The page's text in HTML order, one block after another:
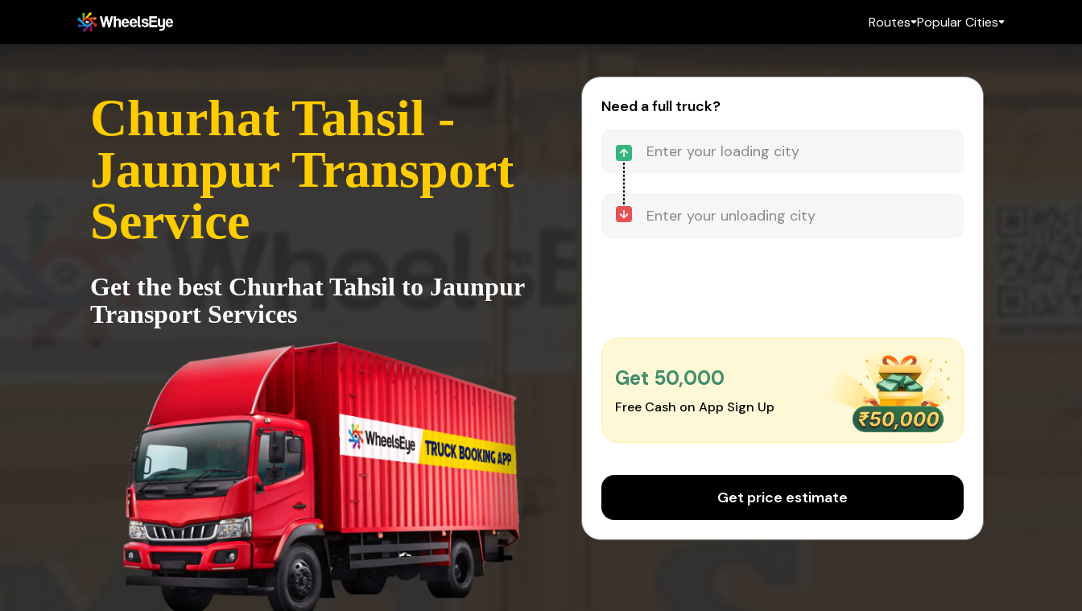
Routes Popular Cities
Churhat Tahsil -
Jaunpur Transport
Service
Get the best Churhat Tahsil to Jaunpur
Transport Services
Need a full truck?
Get ₹50,000
Free Cash on App Sign Up
Get price estimate